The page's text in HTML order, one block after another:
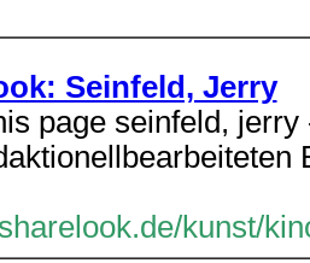
Seinfeld, Jerry
page seinfeld,
kunst/